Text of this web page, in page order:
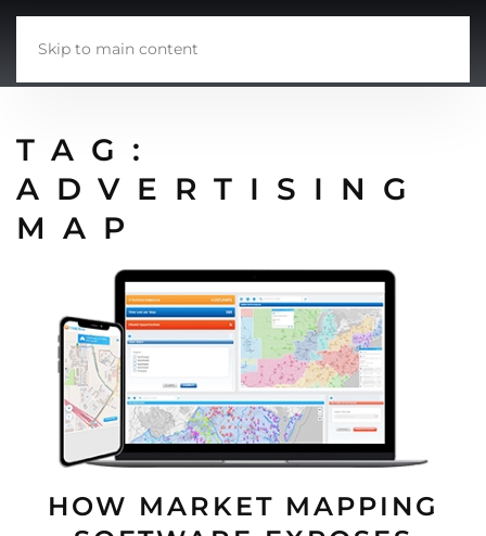
Skip to main content
TAG:
ADVERTISING
MAP
HOW MARKET MAPPING